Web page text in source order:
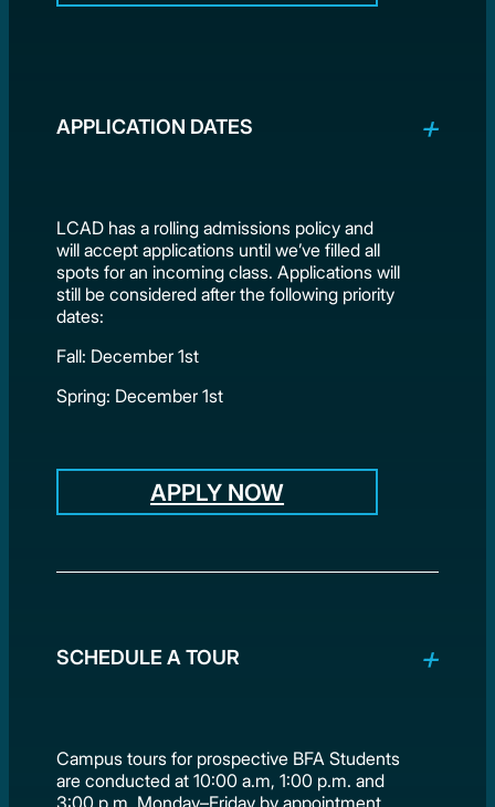
APPLICATION DATES
LCAD has a rolling admissions policy and
will accept applications until we’ve filled all
spots for an incoming class. Applications will
still be considered after the following priority
dates:
Fall: December 1st
Spring: December 1st
APPLY NOW
SCHEDULE A TOUR
Campus tours for prospective BFA Students
are conducted at 10:00 a.m, 1:00 p.m. and